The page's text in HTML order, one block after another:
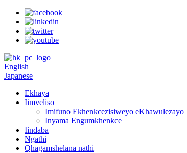
English
Japanese
Ekhaya
Iimveliso
Imifuno Ekhenkcezisiweyo eKhawulezayo
Inyama Engumkhenkce
Iindaba
Ngathi
Qhagamshelana nathi